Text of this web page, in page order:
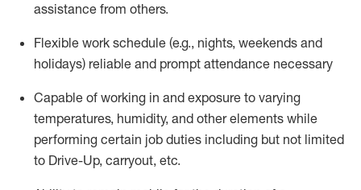
assistance from others.
Flexible work schedule (e.g., nights, weekends and
holidays) reliable and prompt attendance necessary
Capable of working in and exposure to varying
temperatures, humidity, and other elements while
performing certain job duties including but not limited
to Drive-Up, carryout, etc.